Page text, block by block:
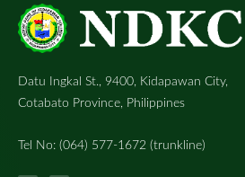
Datu Ingkal St., 9400, Kidapawan City,
Cotabato Province, Philippines
Tel No: (064) 577-1672 (trunkline)